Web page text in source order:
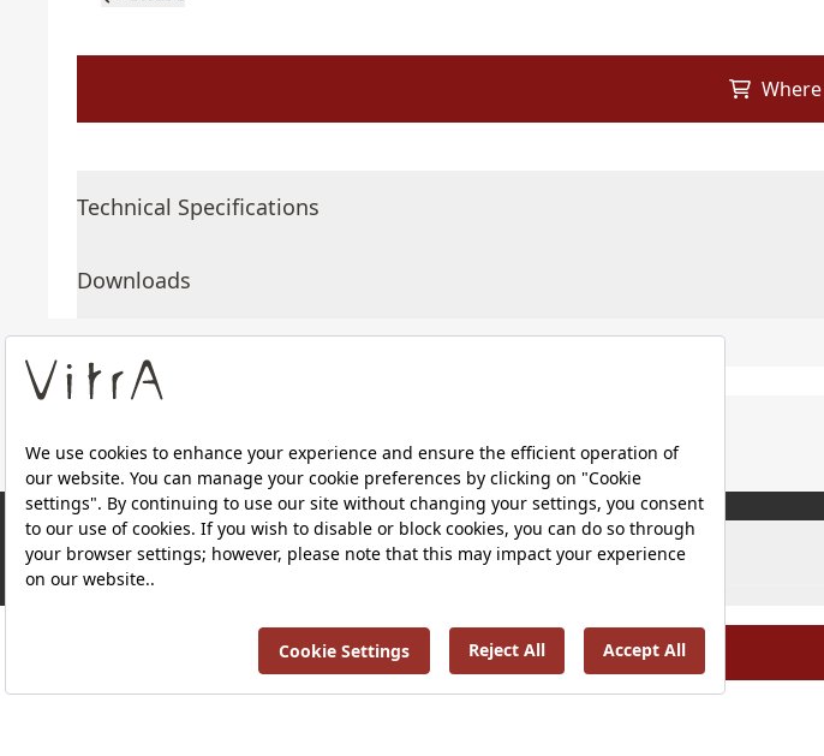
Technical Specifications
Downloads
About Us